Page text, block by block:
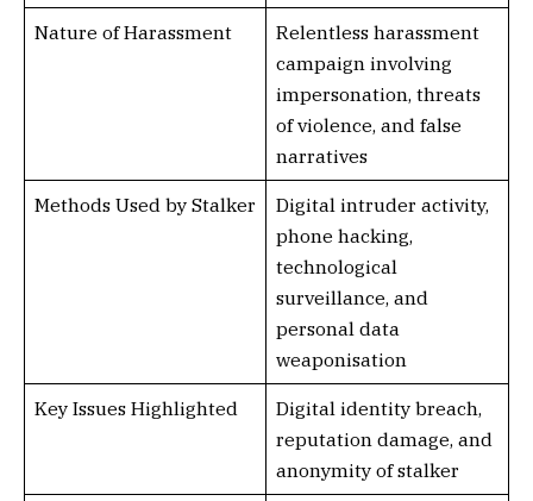
Nature of Harassment
Relentless harassment
campaign involving
impersonation, threats
of violence, and false
narratives
Methods Used by Stalker
Digital intruder activity,
phone hacking,
technological
surveillance, and
personal data
weaponisation
Key Issues Highlighted
Digital identity breach,
reputation damage, and
anonymity of stalker